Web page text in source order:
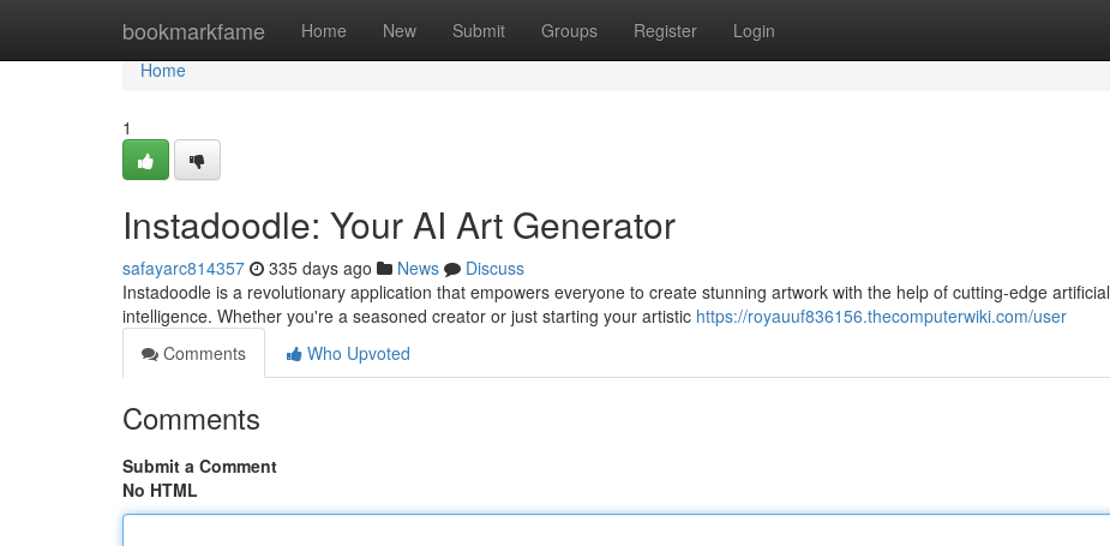
bookmarkfame Home New Submit Groups Register Login
Home
Home
1
Instadoodle: Your AI Art Generator
safayarc814357 335 days ago News
Discuss
Instadoodle is a revolutionary application that empowers everyone to create stunning artwork with the help of cutting-edge artificial
intelligence. Whether you're a seasoned creator or just starting your artistic https://royauuf836156.thecomputerwiki.com/user
Comments
Who Upvoted
Comments
Submit a Comment
No HTML